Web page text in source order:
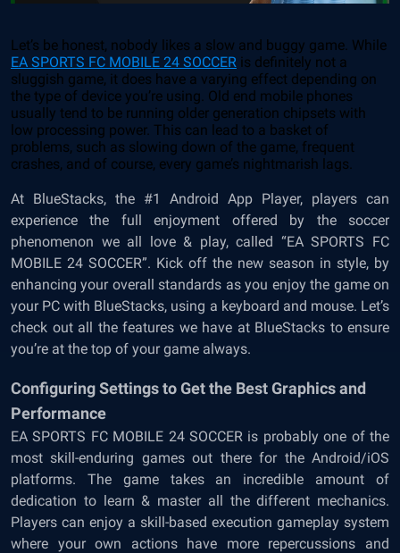
Let’s be honest, nobody likes a slow and buggy game. While
EA SPORTS FC MOBILE 24 SOCCER is definitely not a
sluggish game, it does have a varying effect depending on
the type of device you’re using. Old end mobile phones
usually tend to be running older generation chipsets with
low processing power. This can lead to a basket of
problems, such as slowing down of the game, frequent
crashes, and of course, every game’s nightmarish lags.
At BlueStacks, the #1 Android App Player, players can
experience the full enjoyment offered by the soccer
phenomenon we all love & play, called “EA SPORTS FC
MOBILE 24 SOCCER”. Kick off the new season in style, by
enhancing your overall standards as you enjoy the game on
your PC with BlueStacks, using a keyboard and mouse. Let’s
check out all the features we have at BlueStacks to ensure
you’re at the top of your game always.
Configuring Settings to Get the Best Graphics and
Performance
EA SPORTS FC MOBILE 24 SOCCER is probably one of the
most skill-enduring games out there for the Android/iOS
platforms. The game takes an incredible amount of
dedication to learn & master all the different mechanics.
Players can enjoy a skill-based execution gameplay system
where your own actions have more repercussions and